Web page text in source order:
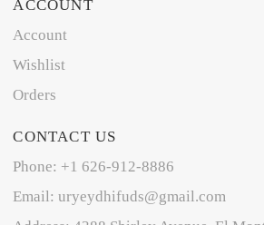
ACCOUNT
Account
Wishlist
Orders
CONTACT US
Phone: +1 626-912-8886
Email: uryeydhifuds@gmail.com